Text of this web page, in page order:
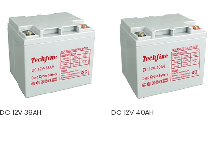
DC 12V 38AH DC 12V 40AH